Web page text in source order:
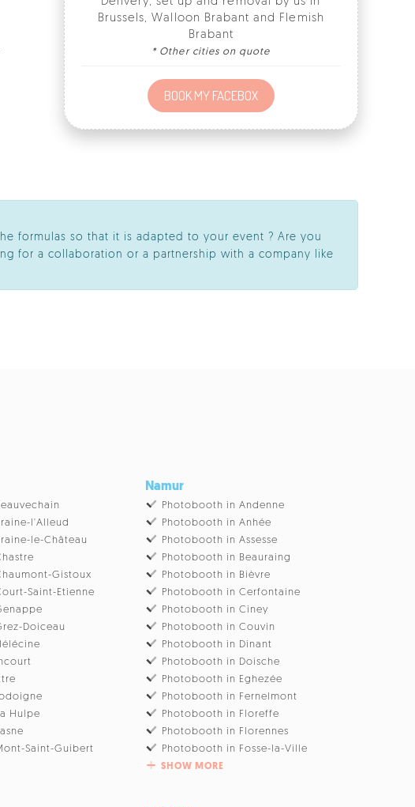
* Other cities on quote
BOOK MY FACEBOX
formulas so that it is adapted to your event ? Are you
for a collaboration or a partnership with a company like
l'Alleud
le-Château
Gistoux
Saint-Etienne
Doiceau
Hulpe
Saint-Guibert
Namur
Photobooth in Andenne
Photobooth in Anhée
Photobooth in Assesse
Photobooth in Beauraing
Photobooth in Bièvre
Photobooth in Cerfontaine
Photobooth in Ciney
Photobooth in Couvin
Photobooth in Dinant
Photobooth in Doische
Photobooth in Eghezée
Photobooth in Fernelmont
Photobooth in Floreffe
Photobooth in Florennes
Photobooth in Fosse-la-Ville
SHOW MORE